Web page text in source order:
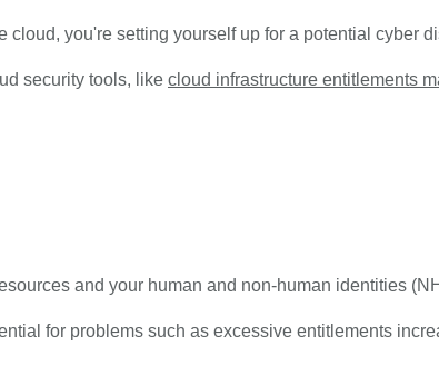
you're setting yourself up for a potential cyber
security tools, like cloud infrastructure entitlements
and your human and non-human identities
for problems such as excessive entitlements